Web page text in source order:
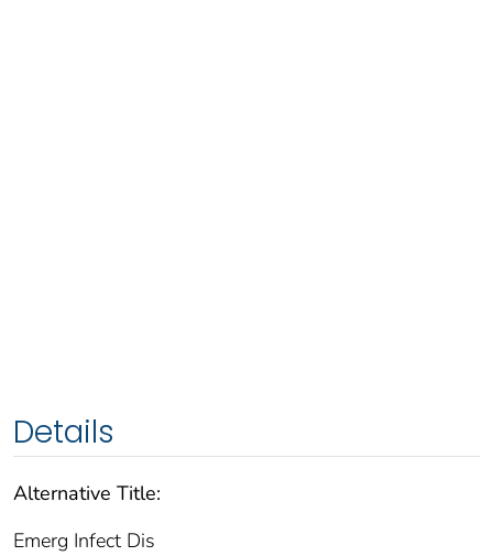
Details
Alternative Title:
Emerg Infect Dis